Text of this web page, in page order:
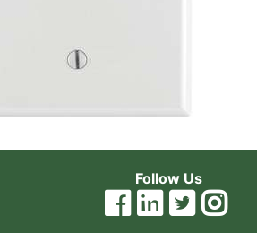
Follow Us